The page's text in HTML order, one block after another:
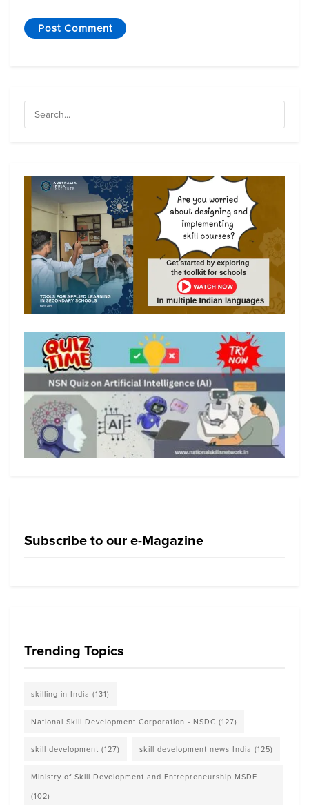
Subscribe to our e-Magazine
Trending Topics
skilling in India (131)
National Skill Development Corporation - NSDC (127)
skill development (127) skill development news India (125)
Ministry of Skill Development and Entrepreneurship MSDE
(102)